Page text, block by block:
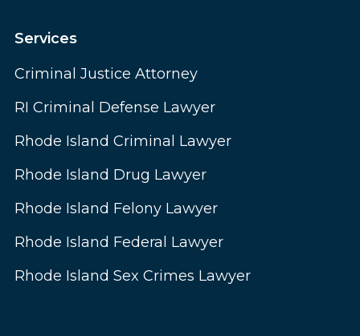
Services
Criminal Justice Attorney
RI Criminal Defense Lawyer
Rhode Island Criminal Lawyer
Rhode Island Drug Lawyer
Rhode Island Felony Lawyer
Rhode Island Federal Lawyer
Rhode Island Sex Crimes Lawyer